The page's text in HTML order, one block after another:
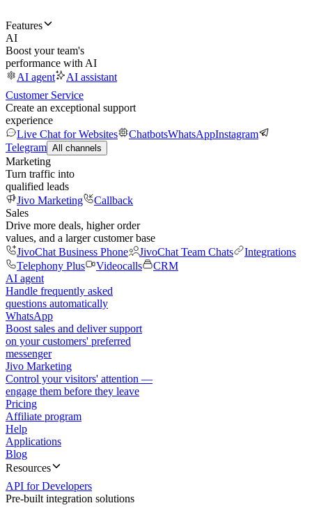
Features
AI
Boost your team's
performance with AI
AI agent
AI assistant
Customer Service
Create an exceptional support
experience
Live Chat for Websites
ChatbotsWhatsAppInstagram
Telegram All channels
Marketing
Turn traffic into
qualified leads
Jivo Marketing
Callback
Sales
Drive more deals, higher order
values, and a larger customer base
JivoChat Business Phone
JivoChat Team Chats
Integrations
Telephony Plus
Videocalls
CRM
AI agent
Handle frequently asked
questions automatically
WhatsApp
Boost sales and deliver support
on your customers' preferred
messenger
Jivo Marketing
Control your visitors' attention —
engage them before they leave
Pricing
Affiliate program
Help
Applications
Blog
Resources
API for Developers
Pre-built integration solutions